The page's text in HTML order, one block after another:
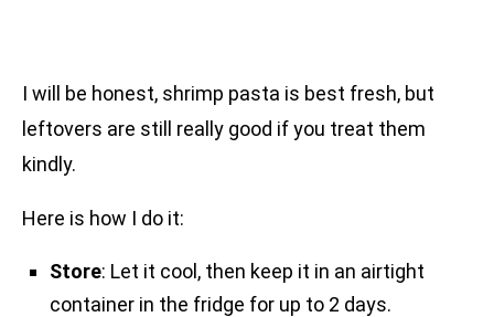
I will be honest, shrimp pasta is best fresh, but
leftovers are still really good if you treat them
kindly.
Here is how I do it:
Store: Let it cool, then keep it in an airtight
container in the fridge for up to 2 days.